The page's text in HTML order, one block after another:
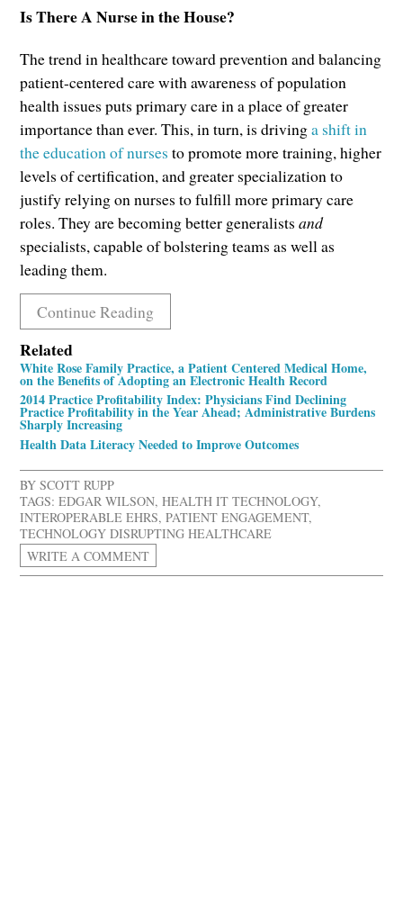
Is There A Nurse in the House?
The trend in healthcare toward prevention and balancing
patient-centered care with awareness of population
health issues puts primary care in a place of greater
importance than ever. This, in turn, is drivinga shift in
the education of nurses to promote more training, higher
levels of certification, and greater specialization to
justify relying on nurses to fulfill more primary care
roles. They are becoming better generalistsand
specialists, capable of bolstering teams as well as
leading them.
Continue Reading
Related
White Rose Family Practice, a Patient Centered Medical Home,
on the Benefits of Adopting an Electronic Health Record
2014 Practice Profitability Index: Physicians Find Declining
Practice Profitability in the Year Ahead; Administrative Burdens
Sharply Increasing
Health Data Literacy Needed to Improve Outcomes
BYSCOTT RUPP
TAGS: EDGAR WILSON,HEALTH IT TECHNOLOGY,
INTEROPERABLE EHRS,PATIENT ENGAGEMENT,
TECHNOLOGY DISRUPTING HEALTHCARE
WRITE A COMMENT